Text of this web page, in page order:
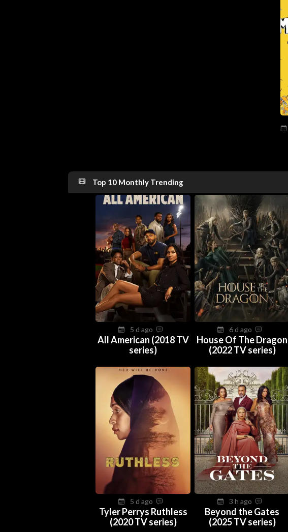
Top 10 Monthly Trending
5 d ago
All American (2018 TV
series)
6 d ago
House Of The Dragon
(2022 TV series)
5 d ago
Tyler Perrys Ruthless
(2020 TV series)
3 h ago
Beyond the Gates
(2025 TV series)